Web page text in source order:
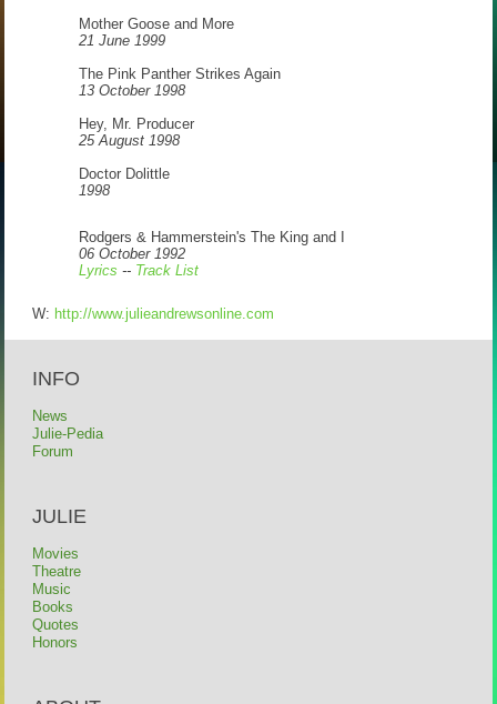
Mother Goose and More
21 June 1999
The Pink Panther Strikes Again
13 October 1998
Hey, Mr. Producer
25 August 1998
Doctor Dolittle
1998
Rodgers & Hammerstein's The King and I
06 October 1992
Lyrics-- Track List
W: http://www.julieandrewsonline.com
INFO
News
Julie-Pedia
Forum
JULIE
Movies
Theatre
Music
Books
Quotes
Honors